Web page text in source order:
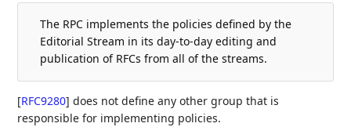
The RPC implements the policies defined by the
Editorial Stream in its day-to-day editing and
publication of RFCs from all of the streams.
[RFC9280] does not define any other group that is
responsible for implementing policies.